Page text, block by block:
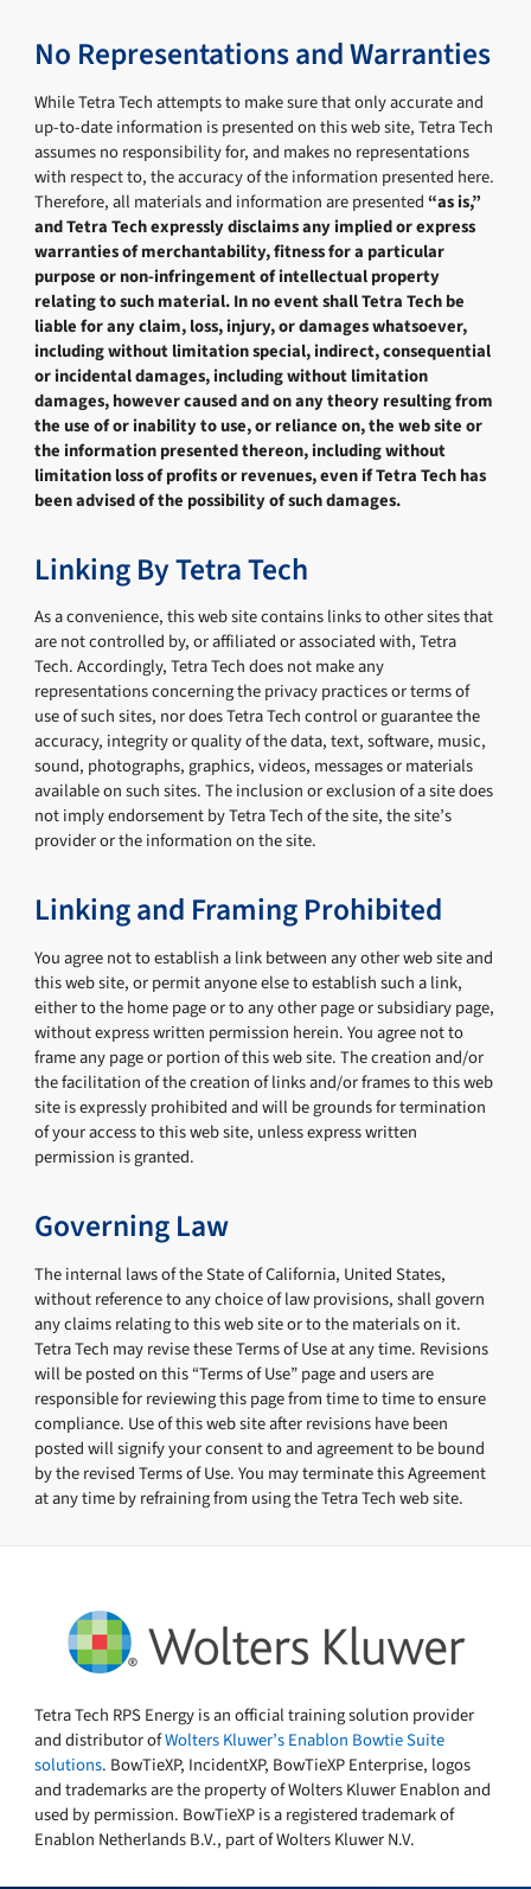
No Representations and Warranties
While Tetra Tech attempts to make sure that only accurate and
up-to-date information is presented on this web site, Tetra Tech
assumes no responsibility for, and makes no representations
with respect to, the accuracy of the information presented here.
Therefore, all materials and information are presented“as is,”
and Tetra Tech expressly disclaims any implied or express
warranties of merchantability, fitness for a particular
purpose or non-infringement of intellectual property
relating to such material. In no event shall Tetra Tech be
liable for any claim, loss, injury, or damages whatsoever,
including without limitation special, indirect, consequential
or incidental damages, including without limitation
damages, however caused and on any theory resulting from
the use of or inability to use, or reliance on, the web site or
the information presented thereon, including without
limitation loss of profits or revenues, even if Tetra Tech has
been advised of the possibility of such damages.
Linking By Tetra Tech
As a convenience, this web site contains links to other sites that
are not controlled by, or affiliated or associated with, Tetra
Tech. Accordingly, Tetra Tech does not make any
representations concerning the privacy practices or terms of
use of such sites, nor does Tetra Tech control or guarantee the
accuracy, integrity or quality of the data, text, software, music,
sound, photographs, graphics, videos, messages or materials
available on such sites. The inclusion or exclusion of a site does
not imply endorsement by Tetra Tech of the site, the site’s
provider or the information on the site.
Linking and Framing Prohibited
You agree not to establish a link between any other web site and
this web site, or permit anyone else to establish such a link,
either to the home page or to any other page or subsidiary page,
without express written permission herein. You agree not to
frame any page or portion of this web site. The creation and/or
the facilitation of the creation of links and/or frames to this web
site is expressly prohibited and will be grounds for termination
of your access to this web site, unless express written
permission is granted.
Governing Law
The internal laws of the State of California, United States,
without reference to any choice of law provisions, shall govern
any claims relating to this web site or to the materials on it.
Tetra Tech may revise these Terms of Use at any time. Revisions
will be posted on this “Terms of Use” page and users are
responsible for reviewing this page from time to time to ensure
compliance. Use of this web site after revisions have been
posted will signify your consent to and agreement to be bound
by the revised Terms of Use. You may terminate this Agreement
at any time by refraining from using the Tetra Tech web site.
Tetra Tech RPS Energy is an official training solution provider
and distributor ofWolters Kluwer’s Enablon Bowtie Suite
solutions. BowTieXP, IncidentXP, BowTieXP Enterprise, logos
and trademarks are the property of Wolters Kluwer Enablon and
used by permission. BowTieXP is a registered trademark of
Enablon Netherlands B.V., part of Wolters Kluwer N.V.